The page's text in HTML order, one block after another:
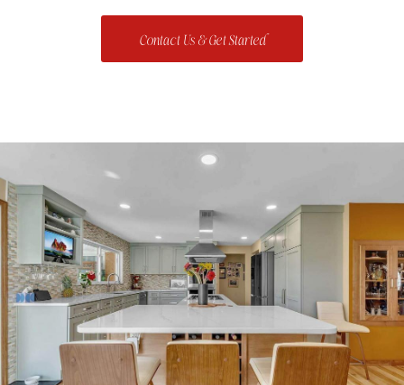
Contact Us & Get Started